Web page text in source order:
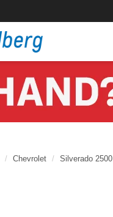
Chevrolet Silverado